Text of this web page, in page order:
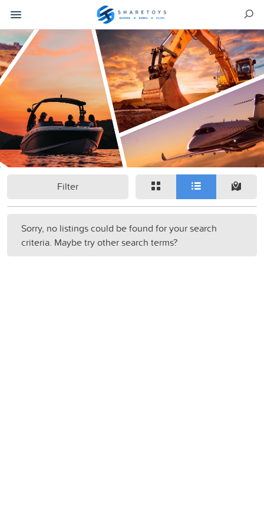
Filter
Sorry, no listings could be found for your search
criteria. Maybe try other search terms?